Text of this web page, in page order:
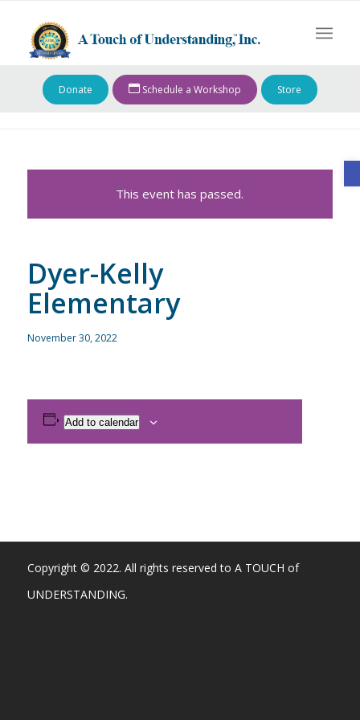
Donate Schedule a Workshop Store
This event has passed.
Dyer-Kelly
Elementary
November 30, 2022
Add to calendar
Copyright © 2022. All rights reserved to A TOUCH of
UNDERSTANDING.